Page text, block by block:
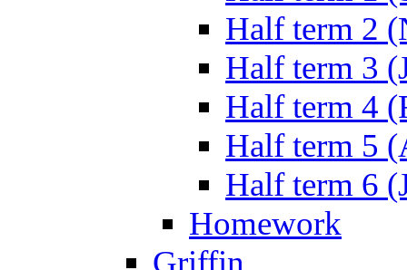
Half term 2
Half term 3
Half term 4
Half term 5
Half term 6
Homework
Griffin